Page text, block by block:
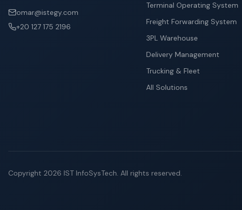
omar@istegy.com
+20 127 175 2196
Terminal Operating System
Freight Forwarding System
3PL Warehouse
Delivery Management
Trucking & Fleet
All Solutions
Copyright 2026 IST InfoSysTech. All rights reserved.